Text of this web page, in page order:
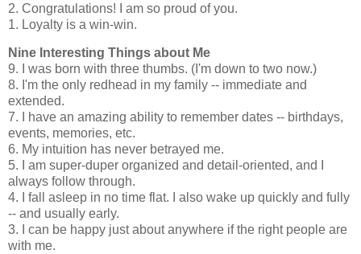
2. Congratulations! I am so proud of you.
1. Loyalty is a win-win.
Nine Interesting Things about Me
9. I was born with three thumbs. (I'm down to two now.)
8. I'm the only redhead in my family -- immediate and
extended.
7. I have an amazing ability to remember dates -- birthdays,
events, memories, etc.
6. My intuition has never betrayed me.
5. I am super-duper organized and detail-oriented, and I
always follow through.
4. I fall asleep in no time flat. I also wake up quickly and fully
-- and usually early.
3. I can be happy just about anywhere if the right people are
with me.